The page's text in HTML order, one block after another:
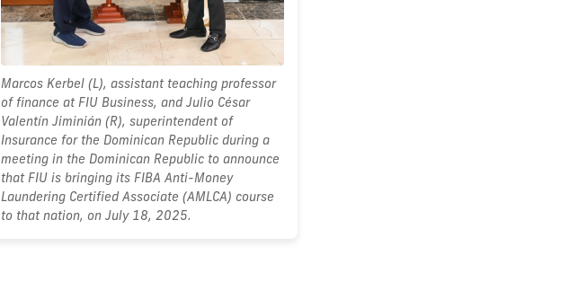
Marcos Kerbel (L), assistant teaching professor
of finance at FIU Business, and Julio César
Valentín Jiminián (R), superintendent of
Insurance for the Dominican Republic during a
meeting in the Dominican Republic to announce
that FIU is bringing its FIBA Anti-Money
Laundering Certified Associate (AMLCA) course
to that nation, on July 18, 2025.